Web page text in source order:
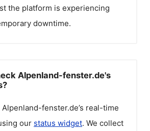
the platform is experiencing
downtime.
Alpenland-fenster.de's
Alpenland-fenster.de’s real-time
our status widget. We collect